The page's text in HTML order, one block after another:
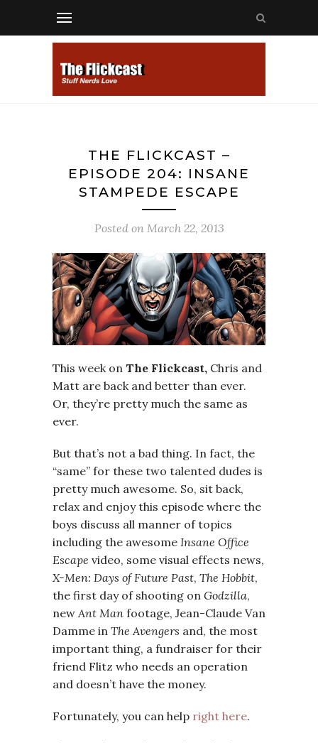
THE FLICKCAST –
EPISODE 204: INSANE
STAMPEDE ESCAPE
Posted on March 22, 2013
This week on The Flickcast, Chris and
Matt are back and better than ever.
Or, they’re pretty much the same as
ever.
But that’s not a bad thing. In fact, the
“same” for these two talented dudes is
pretty much awesome. So, sit back,
relax and enjoy this episode where the
boys discuss all manner of topics
including the awesome Insane Office
Escape video, some visual effects news,
X-Men: Days of Future Past, The Hobbit,
the first day of shooting on Godzilla,
newAnt Man footage, Jean-Claude Van
Damme in The Avengers and, the most
important thing, a fundraiser for their
friend Flitz who needs an operation
and doesn’t have the money.
Fortunately, you can help right here.